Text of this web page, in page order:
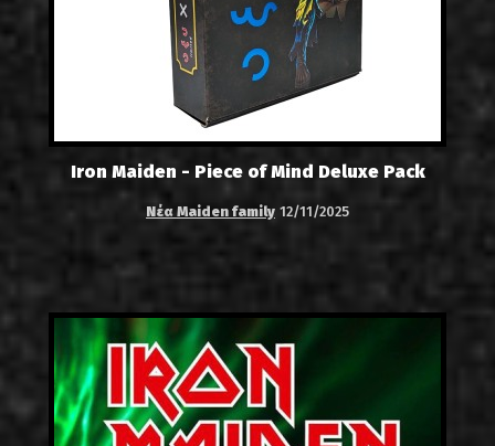
Iron Maiden - Piece of Mind Deluxe Pack
Νέα Maiden family 12/11/2025